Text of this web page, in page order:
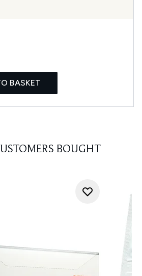
BASKET
BOUGHT